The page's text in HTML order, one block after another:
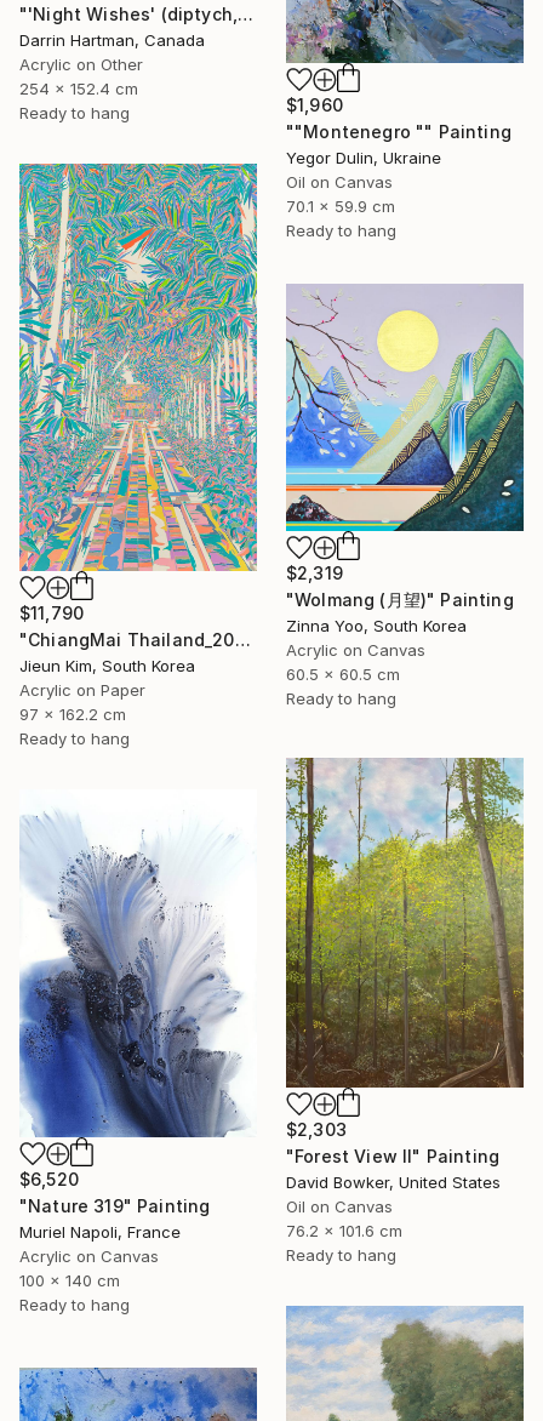
"'Night Wishes' (diptych, now two separate paintings)" Painting
Darrin Hartman, Canada
Acrylic on Other
254 x 152.4 cm
Ready to hang
$1,960
""Montenegro "" Painting
Yegor Dulin, Ukraine
Oil on Canvas
70.1 x 59.9 cm
Ready to hang
$11,790
"ChiangMai Thailand_2025-4" Painting
Jieun Kim, South Korea
Acrylic on Paper
97 x 162.2 cm
Ready to hang
$2,319
"Wolmang (月望)" Painting
Zinna Yoo, South Korea
Acrylic on Canvas
60.5 x 60.5 cm
Ready to hang
$2,303
"Forest View II" Painting
David Bowker, United States
Oil on Canvas
76.2 x 101.6 cm
Ready to hang
$6,520
"Nature 319" Painting
Muriel Napoli, France
Acrylic on Canvas
100 x 140 cm
Ready to hang